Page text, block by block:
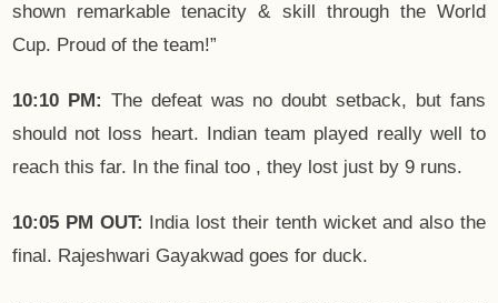
shown remarkable tenacity & skill through the World
Cup. Proud of the team!”
10:10 PM: The defeat was no doubt setback, but fans
should not loss heart. Indian team played really well to
reach this far. In the final too , they lost just by 9 runs.
10:05 PM OUT: India lost their tenth wicket and also the
final. Rajeshwari Gayakwad goes for duck.